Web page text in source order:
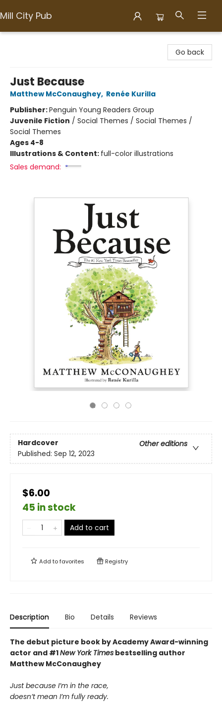
Mill City Pub
Go back
Just Because
Matthew McConaughey, Renée Kurilla
Publisher:Penguin Young Readers Group
Juvenile Fiction / Social Themes / Social Themes /
Social Themes
Ages 4-8
Illustrations & Content: full-color illustrations
Sales demand:
Hardcover
Other editions
Published: Sep 12, 2023
$6.00
45 in stock
Add to cart
Add tofavorites Registry
Description Bio Details Reviews
The debut picture book by Academy Award-winning
actor and #1New York Times bestselling author
Matthew McConaughey
Just because I’m in the race,
doesn’t mean I’m fully ready.